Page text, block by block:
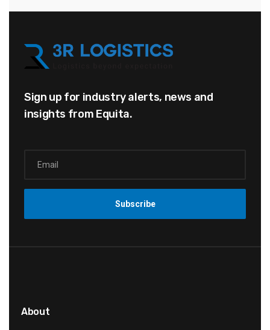
Sign up for industry alerts, news and
insights from Equita.
About